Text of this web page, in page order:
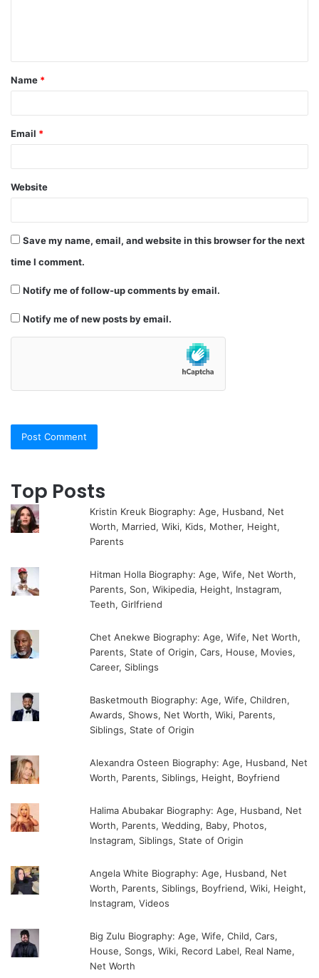
t
*
Name *
Email *
Website
Save my name, email, and website in this browser for the next
time I comment.
Notify me of follow-up comments by email.
Notify me of new posts by email.
Top Posts
Kristin Kreuk Biography: Age, Husband, Net
Worth, Married, Wiki, Kids, Mother, Height,
Parents
Hitman Holla Biography: Age, Wife, Net Worth,
Parents, Son, Wikipedia, Height, Instagram,
Teeth, Girlfriend
Chet Anekwe Biography: Age, Wife, Net Worth,
Parents, State of Origin, Cars, House, Movies,
Career, Siblings
Basketmouth Biography: Age, Wife, Children,
Awards, Shows, Net Worth, Wiki, Parents,
Siblings, State of Origin
Alexandra Osteen Biography: Age, Husband, Net
Worth, Parents, Siblings, Height, Boyfriend
Halima Abubakar Biography: Age, Husband, Net
Worth, Parents, Wedding, Baby, Photos,
Instagram, Siblings, State of Origin
Angela White Biography: Age, Husband, Net
Worth, Parents, Siblings, Boyfriend, Wiki, Height,
Instagram, Videos
Big Zulu Biography: Age, Wife, Child, Cars,
House, Songs, Wiki, Record Label, Real Name,
Net Worth